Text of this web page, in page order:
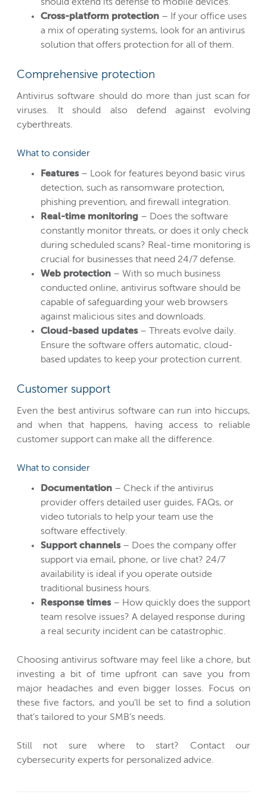
should extend its defense to mobile devices.
Cross-platform protection – If your office uses
a mix of operating systems, look for an antivirus
solution that offers protection for all of them.
Comprehensive protection
Antivirus software should do more than just scan for
viruses. It should also defend against evolving
cyberthreats.
What to consider
Features – Look for features beyond basic virus
detection, such as ransomware protection,
phishing prevention, and firewall integration.
Real-time monitoring – Does the software
constantly monitor threats, or does it only check
during scheduled scans? Real-time monitoring is
crucial for businesses that need 24/7 defense.
Web protection – With so much business
conducted online, antivirus software should be
capable of safeguarding your web browsers
against malicious sites and downloads.
Cloud-based updates– Threats evolve daily.
Ensure the software offers automatic, cloud-
based updates to keep your protection current.
Customer support
Even the best antivirus software can run into hiccups,
and when that happens, having access to reliable
customer support can make all the difference.
What to consider
Documentation – Check if the antivirus
provider offers detailed user guides, FAQs, or
video tutorials to help your team use the
software effectively.
Support channels– Does the company offer
support via email, phone, or live chat? 24/7
availability is ideal if you operate outside
traditional business hours.
Response times– How quickly does the support
team resolve issues? A delayed response during
a real security incident can be catastrophic.
Choosing antivirus software may feel like a chore, but
investing a bit of time upfront can save you from
major headaches and even bigger losses. Focus on
these five factors, and you’ll be set to find a solution
that’s tailored to your SMB’s needs.
Still not sure where to start? Contact our
cybersecurity experts for personalized advice.